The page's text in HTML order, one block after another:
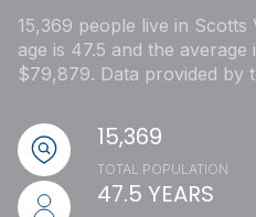
15,369 people live in Scotts
age is 47.5 and the average
$79,879. Data provided by
15,369
TOTAL POPULATION
47.5 YEARS